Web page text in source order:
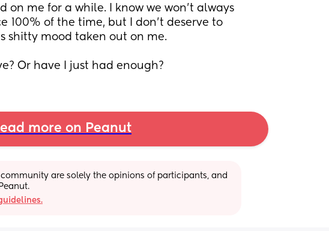
on me for a while. I know we won’t always
100% of the time, but I don’t deserve to
shitty mood taken out on me.
Or have I just had enough?
more on Peanut
community are solely the opinions of participants, and